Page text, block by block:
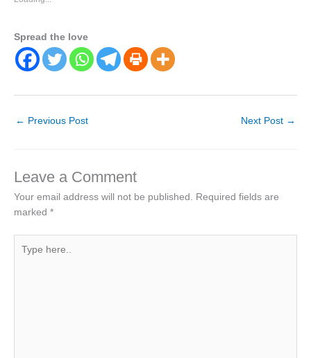
Spread the love
← Previous Post Next Post →
Leave a Comment
Your email address will not be published. Required fields are
marked *
here..